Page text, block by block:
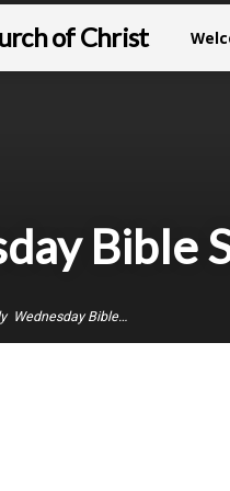
of Christ
Bible
Wednesday Bible…